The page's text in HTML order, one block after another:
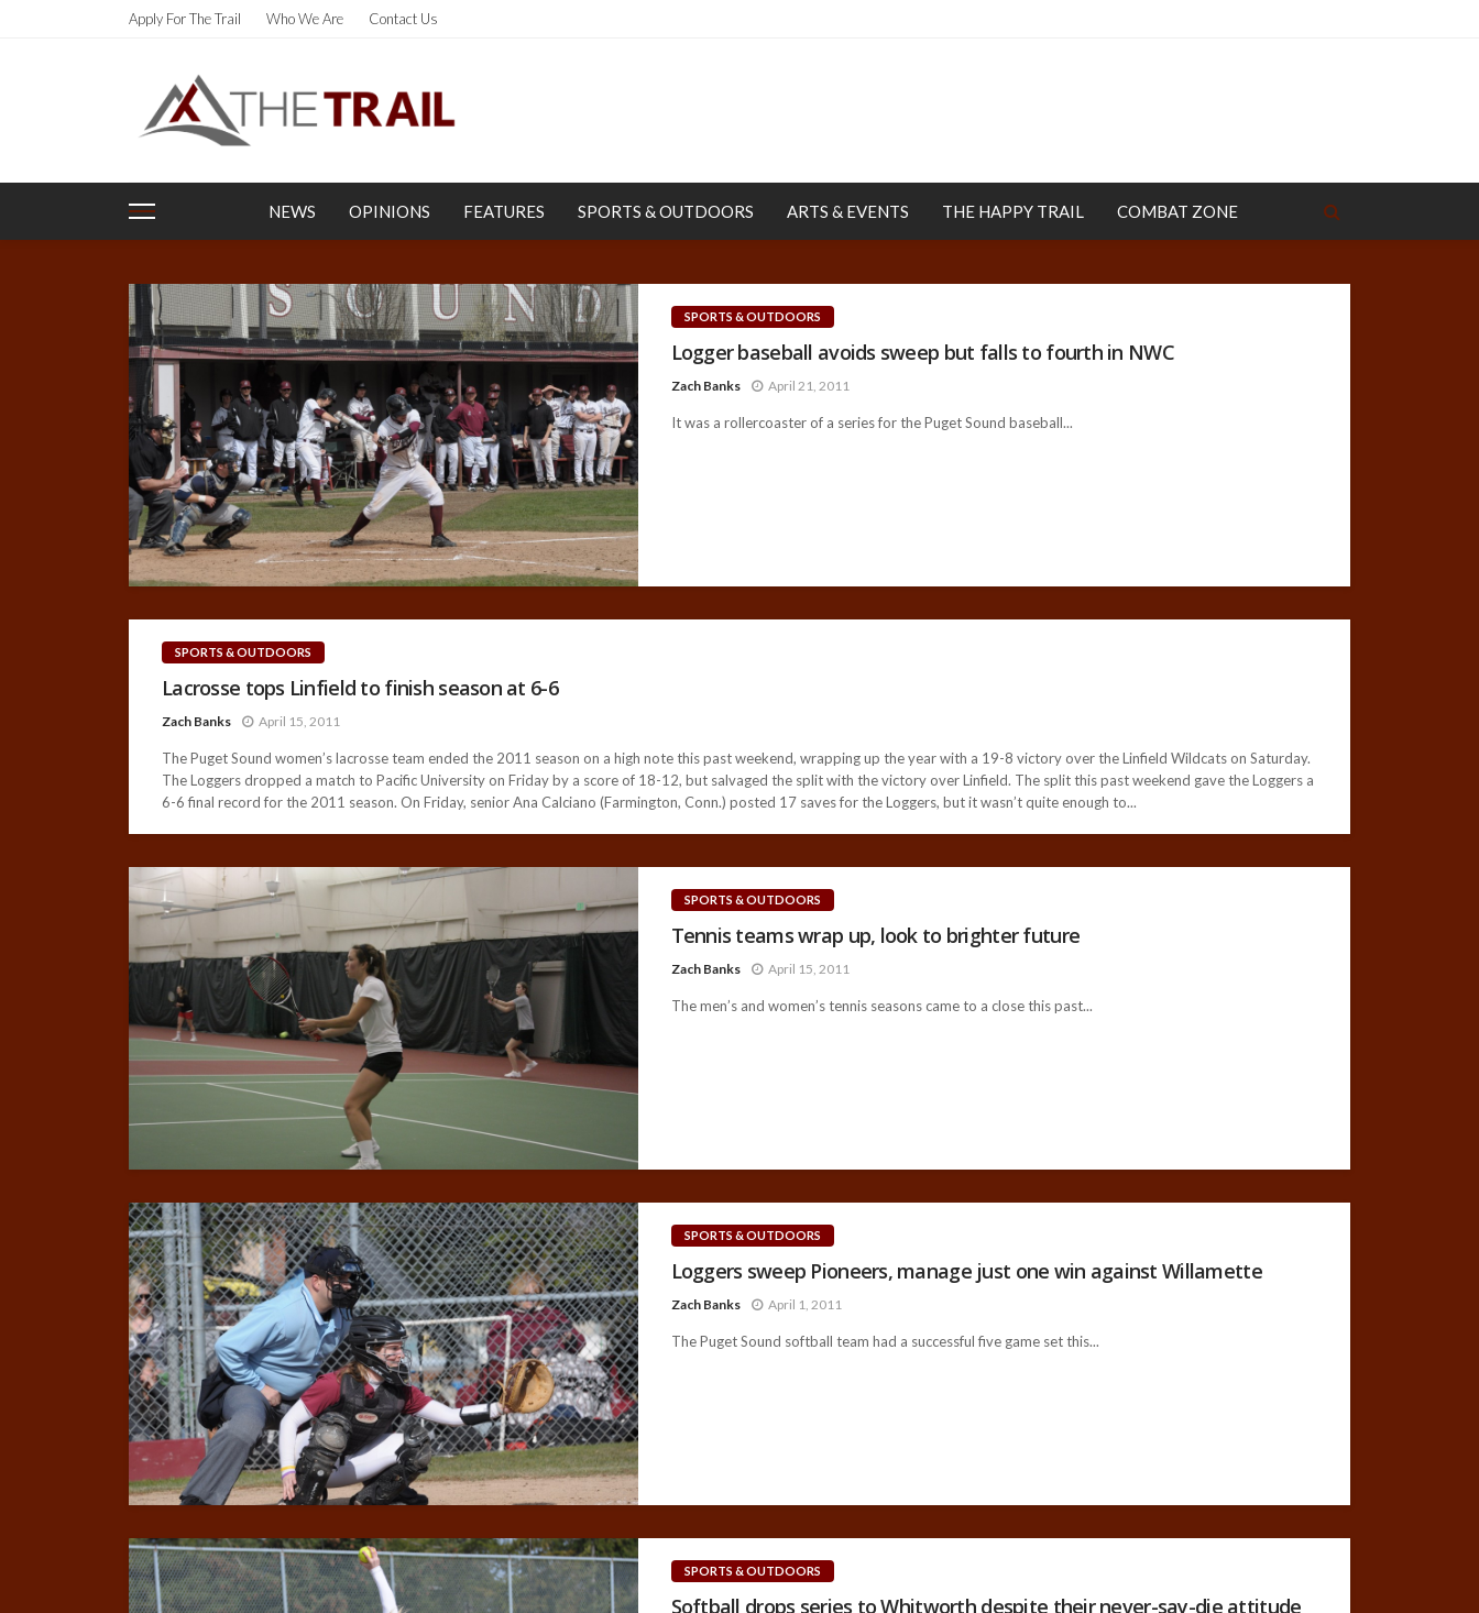
Apply For The Trail Who We Are Contact Us
NEWS OPINIONS FEATURES SPORTS & OUTDOORS ARTS & EVENTS THE HAPPY TRAIL COMBAT ZONE
SPORTS & OUTDOORS
Logger baseball avoids sweep but falls to fourth in NWC
Zach Banks April 21, 2011
It was a rollercoaster of a series for the Puget Sound baseball...
SPORTS & OUTDOORS
Lacrosse tops Linfield to finish season at 6-6
Zach Banks April 15, 2011
The Puget Sound women’s lacrosse team ended the 2011 season on a high note this past weekend, wrapping up the year with a 19-8 victory over the Linfield Wildcats on Saturday.
The Loggers dropped a match to Pacific University on Friday by a score of 18-12, but salvaged the split with the victory over Linfield. The split this past weekend gave the Loggers a
6-6 final record for the 2011 season. On Friday, senior Ana Calciano (Farmington, Conn.) posted 17 saves for the Loggers, but it wasn’t quite enough to...
SPORTS & OUTDOORS
Tennis teams wrap up, look to brighter future
Zach Banks April 15, 2011
The men’s and women’s tennis seasons came to a close this past...
SPORTS & OUTDOORS
Loggers sweep Pioneers, manage just one win against Willamette
Zach Banks April 1, 2011
The Puget Sound softball team had a successful five game set this...
SPORTS & OUTDOORS
Softball drops series to Whitworth despite their never-say-die attitude